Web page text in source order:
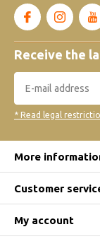
Receive the
* Read legal
More
Customer
My account